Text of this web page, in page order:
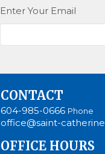
Enter Your Email
CONTACT
604-985-0666 Phone
office@saint-
OFFICE HOURS